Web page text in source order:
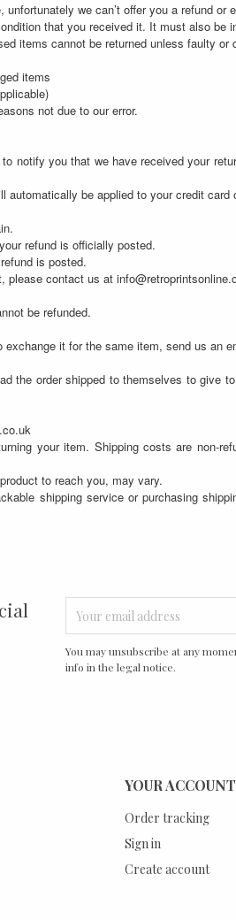
we can’t offer you a refund or
that you received it. It must also be
items cannot be returned unless faulty or
items
not due to our error.
notify you that we have received your
be applied to your credit
refund is officially posted.
is posted.
please contact us at
be refunded.
exchange it for the same item, send us an
the order shipped to themselves to give
your item. Shipping costs are non-
to reach you, may vary.
shipping service or purchasing
You may unsubscribe at any
info in the legal notice.
YOUR ACCOUNT
Order tracking
Sign in
Create account